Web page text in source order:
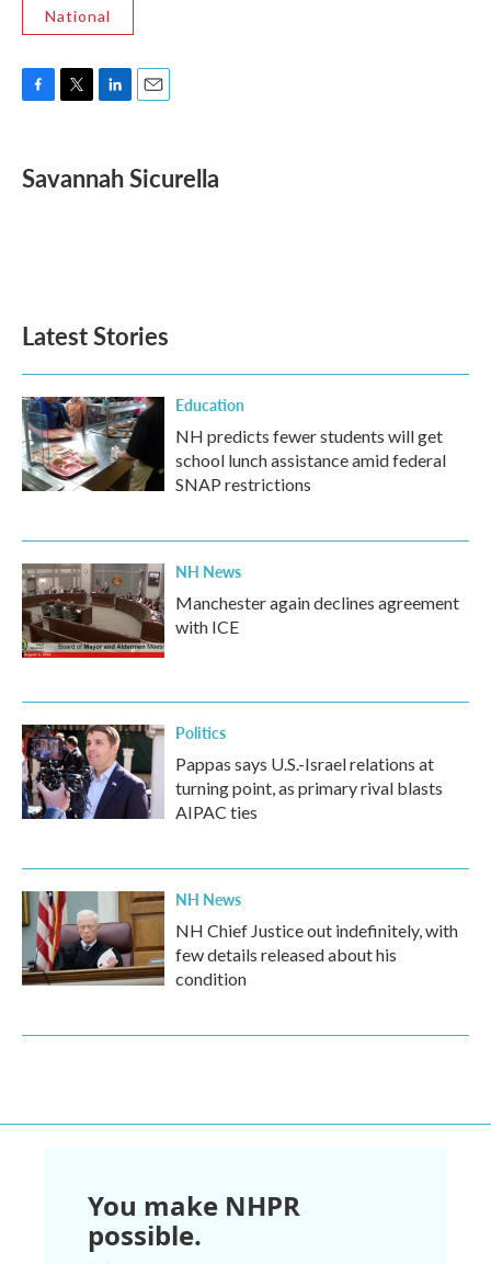
National
e
b
t
t
k
e
i
l
Savannah Sicurella
Latest Stories
Education
NH predicts fewer students will get
school lunch assistance amid federal
SNAP restrictions
NH News
Manchester again declines agreement
with ICE
Politics
Pappas says U.S.-Israel relations at
turning point, as primary rival blasts
AIPAC ties
NH News
NH Chief Justice out indefinitely, with
few details released about his
condition
You make NHPR
possible.